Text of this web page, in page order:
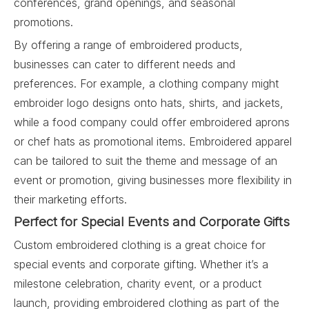
conferences, grand openings, and seasonal
promotions.
By offering a range of embroidered products,
businesses can cater to different needs and
preferences. For example, a clothing company might
embroider logo designs onto hats, shirts, and jackets,
while a food company could offer embroidered aprons
or chef hats as promotional items. Embroidered apparel
can be tailored to suit the theme and message of an
event or promotion, giving businesses more flexibility in
their marketing efforts.
Perfect for Special Events and Corporate Gifts
Custom embroidered clothing is a great choice for
special events and corporate gifting. Whether it’s a
milestone celebration, charity event, or a product
launch, providing embroidered clothing as part of the